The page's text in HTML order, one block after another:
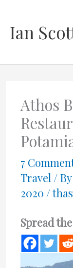
Ian
Athos
7
Travel/ By
2020 /
Spread